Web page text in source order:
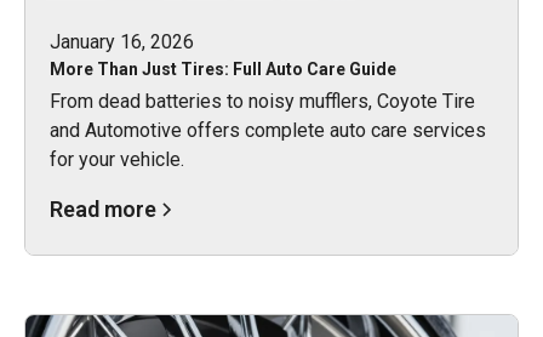
January 16, 2026
More Than Just Tires: Full Auto Care Guide
From dead batteries to noisy mufflers, Coyote Tire
and Automotive offers complete auto care services
for your vehicle.
Read more